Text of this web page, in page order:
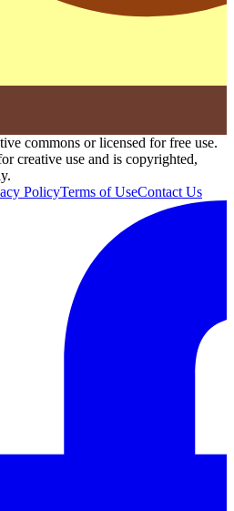
commons or licensed for free use.
creative use and is copyrighted,
PolicyTerms of UseContact Us